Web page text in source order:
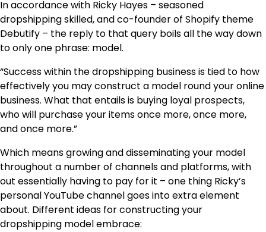
In accordance with Ricky Hayes – seasoned
dropshipping skilled, and co-founder of Shopify theme
Debutify – the reply to that query boils all the way down
to only one phrase: model.
“Success within the dropshipping business is tied to how
effectively you may construct a model round your online
business. What that entails is buying loyal prospects,
who will purchase your items once more, once more,
and once more.”
Which means growing and disseminating your model
throughout a number of channels and platforms, with
out essentially having to pay for it – one thing Ricky’s
personal YouTube channel goes into extra element
about. Different ideas for constructing your
dropshipping model embrace: